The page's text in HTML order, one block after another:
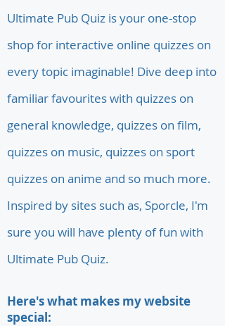
Ultimate Pub Quiz is your one-stop
shop for interactive online quizzes on
every topic imaginable! Dive deep into
familiar favourites with quizzes on
general knowledge, quizzes on film,
quizzes on music, quizzes on sport
quizzes on anime and so much more.
Inspired by sites such as, Sporcle, I'm
sure you will have plenty of fun with
Ultimate Pub Quiz.
Here's what makes my website
special: